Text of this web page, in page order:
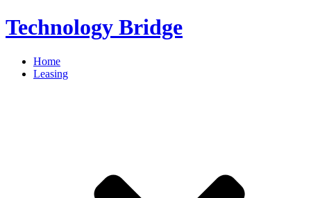
Technology Bridge
Home
Leasing